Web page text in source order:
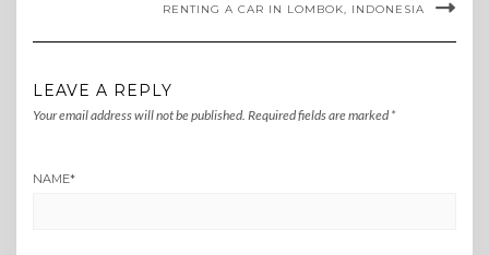
RENTING A CAR IN LOMBOK, INDONESIA
LEAVE A REPLY
Your email address will not be published. Required fields are marked *
NAME*